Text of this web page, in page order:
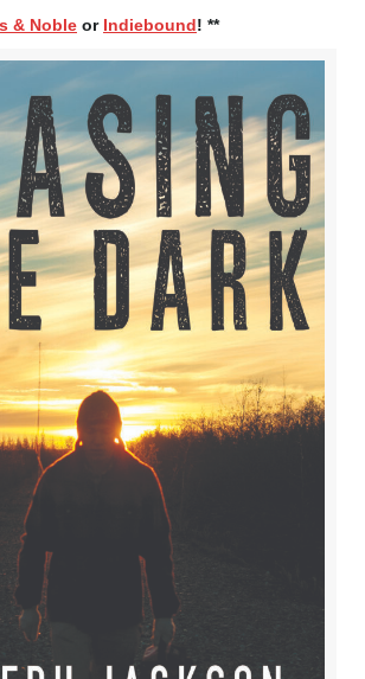
& Noble or Indiebound! **